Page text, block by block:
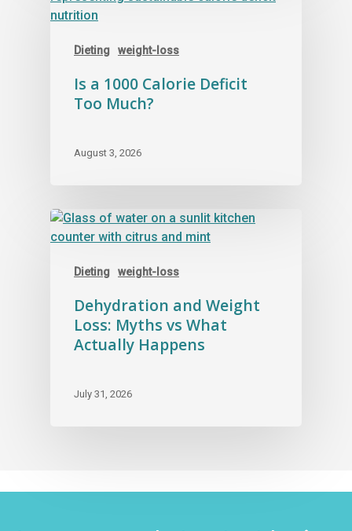
Dieting weight-loss
Is a 1000 Calorie Deficit
Too Much?
August 3, 2026
Dieting weight-loss
Dehydration and Weight
Loss: Myths vs What
Actually Happens
July 31, 2026